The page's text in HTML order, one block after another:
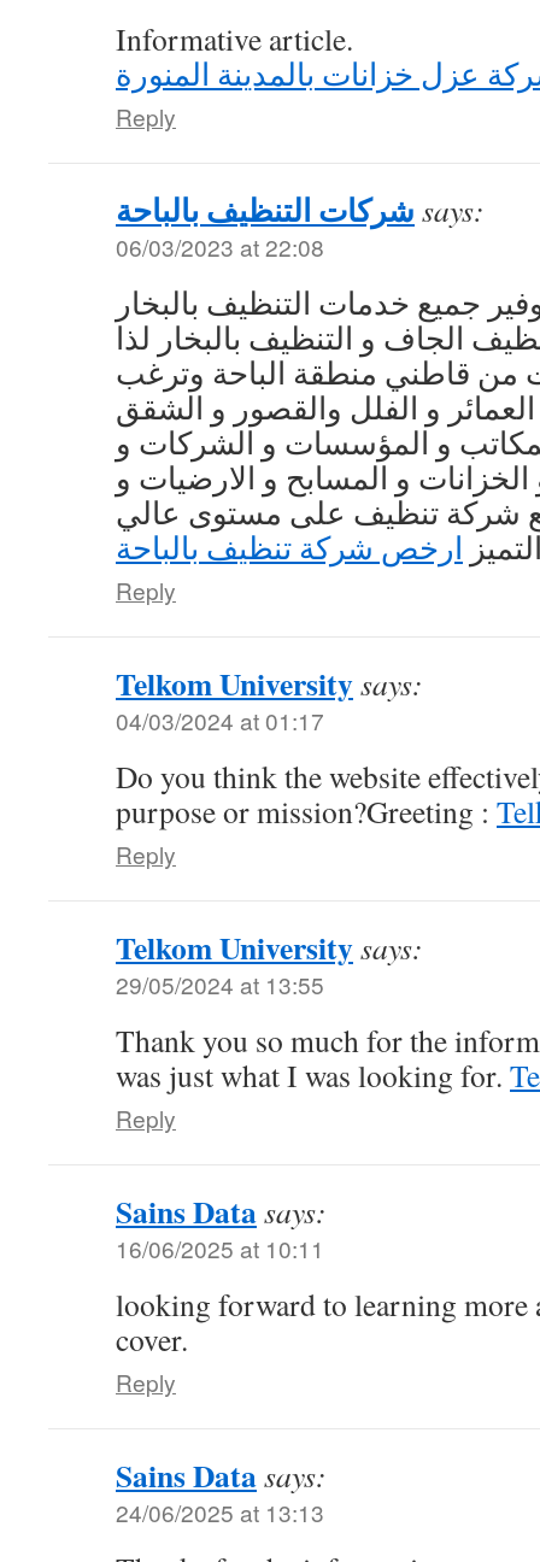
Informative article.
عزل خزانات بالمدينة المنورة
Reply
شركات التنظيف بالباحة says:
06/03/2023 at 22:08
جميع خدمات التنظيف بالبخار
الجاف و التنظيف بالبخار لذا
من قاطني منطقة الباحة وترغب
و الفلل والقصور و الشقق
و المؤسسات و الشركات و
و المسابح و الارضيات و
شركة تنظيف على مستوى عالي
ارخص شركة تنظيف بالباحة
Reply
Telkom Universitysays:
04/03/2024 at 01:17
Do you think the website
purpose or mission?Greeting :
Reply
Telkom Universitysays:
29/05/2024 at 13:55
Thank you so much for the
was just what I was looking for.
Reply
Sains Datasays:
16/06/2025 at 10:11
looking forward to learning more
cover.
Reply
Sains Datasays:
24/06/2025 at 13:13